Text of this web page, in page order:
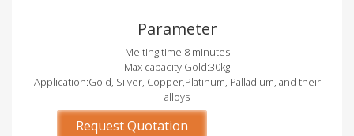
Parameter
Melting time:8 minutes
Max capacity:Gold:30kg
Application:Gold, Silver, Copper,Platinum, Palladium, and their
alloys
Request Quotation